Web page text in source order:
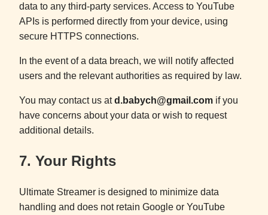
data to any third-party services. Access to YouTube
APIs is performed directly from your device, using
secure HTTPS connections.
In the event of a data breach, we will notify affected
users and the relevant authorities as required by law.
You may contact us atd.babych@gmail.com if you
have concerns about your data or wish to request
additional details.
7. Your Rights
Ultimate Streamer is designed to minimize data
handling and does not retain Google or YouTube